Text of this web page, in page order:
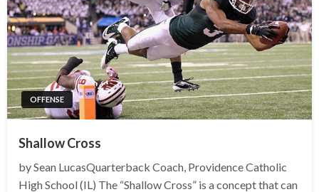
OFFENSE
Shallow Cross
by Sean LucasQuarterback Coach, Providence Catholic
High School (IL) The “Shallow Cross” is a concept that can